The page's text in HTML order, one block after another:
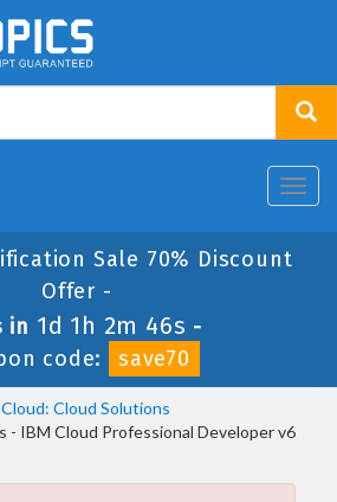
Sale 70% Discount
Offer -
in 1d 1h 2m 46s -
code:
save70
Cloud Solutions
- IBM Cloud Professional Developer v6